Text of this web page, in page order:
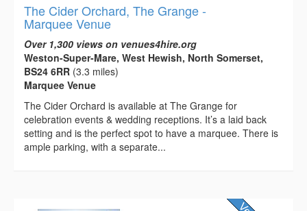
The Cider Orchard, The Grange -
Marquee Venue
Over 1,300 views on venues4hire.org
Weston-Super-Mare, West Hewish, North Somerset,
BS24 6RR (3.3 miles)
Marquee Venue
The Cider Orchard is available at The Grange for
celebration events & wedding receptions. It’s a laid back
setting and is the perfect spot to have a marquee. There is
ample parking, with a separate...